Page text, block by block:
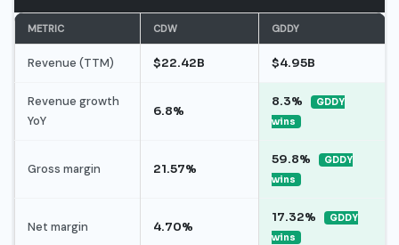
METRIC CDW GDDY
Revenue (TTM) $22.42B $4.95B
Revenue growth
YoY
6.8%
8.3%
GDDY
wins
Gross margin 21.57%
59.8%
GDDY
wins
Net margin 4.70%
17.32%
GDDY
wins